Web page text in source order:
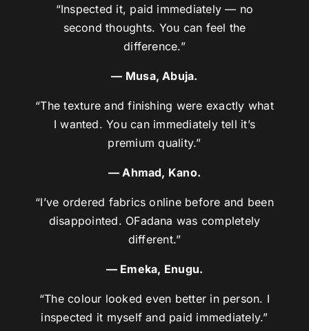
“Inspected it, paid immediately — no
second thoughts. You can feel the
difference.”
— Musa, Abuja.
“The texture and finishing were exactly what
I wanted. You can immediately tell it’s
premium quality.”
— Ahmad, Kano.
“I’ve ordered fabrics online before and been
disappointed. OFadana was completely
different.”
— Emeka, Enugu.
“The colour looked even better in person. I
inspected it myself and paid immediately.”